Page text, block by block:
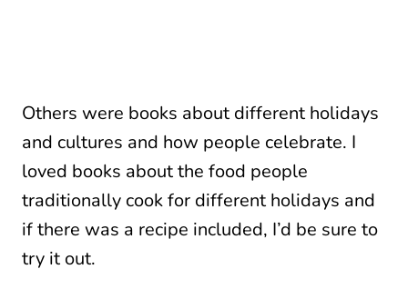
Others were books about different holidays
and cultures and how people celebrate. I
loved books about the food people
traditionally cook for different holidays and
if there was a recipe included, I’d be sure to
try it out.